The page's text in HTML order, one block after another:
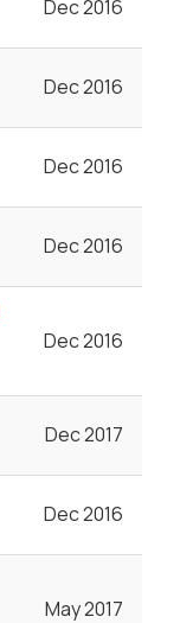
Dec 2016
Dec 2016
Dec 2016
Dec 2016
Dec 2016
Dec 2017
Dec 2016
May 2017